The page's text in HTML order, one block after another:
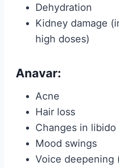
Dehydration
Kidney damage
high doses)
Anavar:
Acne
Hair loss
Changes in libido
Mood swings
Voice deepening